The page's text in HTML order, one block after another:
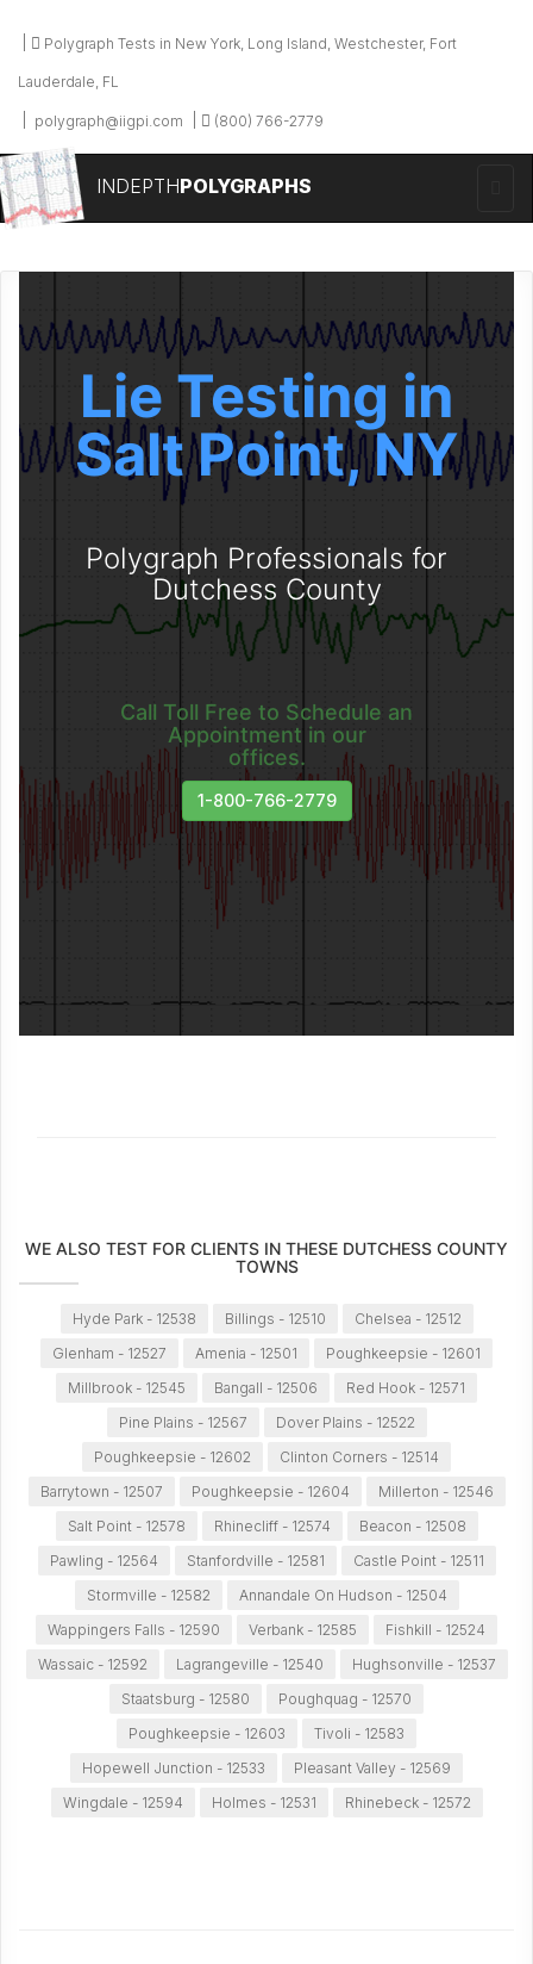
Polygraph Tests in New York, Long Island, Westchester, Fort
Lauderdale, FL
polygraph@iigpi.com (800) 766-2779
INDEPTHPOLYGRAPHS
Lie Testing in
Salt Point, NY
Polygraph Professionals for
Dutchess County
Call Toll Free to Schedule an
Appointment in our
offices.
1-800-766-2779
WE ALSO TEST FOR CLIENTS IN THESE DUTCHESS COUNTY
TOWNS
Hyde Park - 12538 Billings - 12510
Chelsea - 12512
Glenham - 12527
Amenia - 12501
Poughkeepsie - 12601
Millbrook - 12545
Bangall - 12506
Red Hook - 12571
Pine Plains - 12567
Dover Plains - 12522
Poughkeepsie - 12602
Clinton Corners - 12514
Barrytown - 12507
Poughkeepsie - 12604
Millerton - 12546
Salt Point - 12578
Rhinecliff - 12574
Beacon - 12508
Pawling - 12564
Stanfordville - 12581
Castle Point - 12511
Stormville - 12582
Annandale On Hudson - 12504
Wappingers Falls - 12590
Verbank - 12585
Fishkill - 12524
Wassaic - 12592
Lagrangeville - 12540
Hughsonville - 12537
Staatsburg - 12580
Poughquag - 12570
Poughkeepsie - 12603
Tivoli - 12583
Hopewell Junction - 12533
Pleasant Valley - 12569
Wingdale - 12594
Holmes - 12531 Rhinebeck - 12572